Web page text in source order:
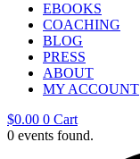
EBOOKS
COACHING
BLOG
PRESS
ABOUT
MY ACCOUNT
$0.00 0 Cart
0 events found.